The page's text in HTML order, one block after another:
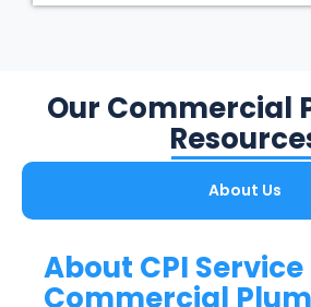
Our Commercial
About Us
About CPI Service
Commercial